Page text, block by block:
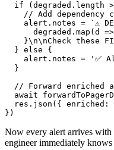
if (degraded.length
// Add dependency
alert.notes = `⚠️
degraded.map(d
}\n\nCheck these
  } else {
alert.notes = '✅
  }
// Forward enriched
await
res.json({ enriched:
Now every alert arrives with
engineer immediately